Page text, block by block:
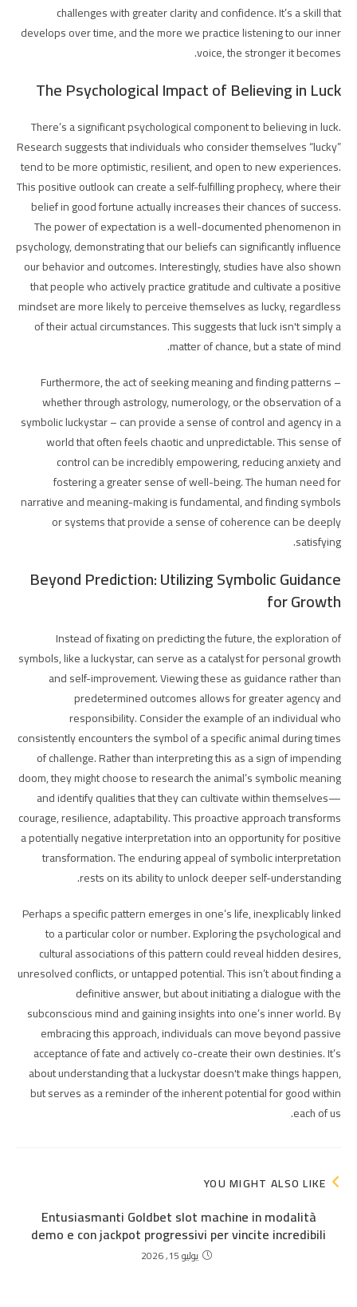
challenges with greater clarity and confidence. It’s a skill that
develops over time, and the more we practice listening to our inner
voice, the stronger it becomes.
The Psychological Impact of Believing in Luck
There’s a significant psychological component to believing in luck.
Research suggests that individuals who consider themselves “lucky”
tend to be more optimistic, resilient, and open to new experiences.
This positive outlook can create a self-fulfilling prophecy, where their
belief in good fortune actually increases their chances of success.
The power of expectation is a well-documented phenomenon in
psychology, demonstrating that our beliefs can significantly influence
our behavior and outcomes. Interestingly, studies have also shown
that people who actively practice gratitude and cultivate a positive
mindset are more likely to perceive themselves as lucky, regardless
of their actual circumstances. This suggests that luck isn't simply a
matter of chance, but a state of mind.
Furthermore, the act of seeking meaning and finding patterns –
whether through astrology, numerology, or the observation of a
symbolic luckystar – can provide a sense of control and agency in a
world that often feels chaotic and unpredictable. This sense of
control can be incredibly empowering, reducing anxiety and
fostering a greater sense of well-being. The human need for
narrative and meaning-making is fundamental, and finding symbols
or systems that provide a sense of coherence can be deeply
satisfying.
Beyond Prediction: Utilizing Symbolic Guidance
for Growth
Instead of fixating on predicting the future, the exploration of
symbols, like a luckystar, can serve as a catalyst for personal growth
and self-improvement. Viewing these as guidance rather than
predetermined outcomes allows for greater agency and
responsibility. Consider the example of an individual who
consistently encounters the symbol of a specific animal during times
of challenge. Rather than interpreting this as a sign of impending
doom, they might choose to research the animal’s symbolic meaning
and identify qualities that they can cultivate within themselves—
courage, resilience, adaptability. This proactive approach transforms
a potentially negative interpretation into an opportunity for positive
transformation. The enduring appeal of symbolic interpretation
rests on its ability to unlock deeper self-understanding.
Perhaps a specific pattern emerges in one’s life, inexplicably linked
to a particular color or number. Exploring the psychological and
cultural associations of this pattern could reveal hidden desires,
unresolved conflicts, or untapped potential. This isn’t about finding a
definitive answer, but about initiating a dialogue with the
subconscious mind and gaining insights into one’s inner world. By
embracing this approach, individuals can move beyond passive
acceptance of fate and actively co-create their own destinies. It’s
about understanding that a luckystar doesn't make things happen,
but serves as a reminder of the inherent potential for good within
each of us.
YOU MIGHT ALSO LIKE
Entusiasmanti Goldbet slot machine in modalità
demo e con jackpot progressivi per vincite incredibili
يوليو 15, 2026